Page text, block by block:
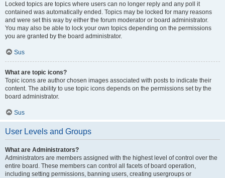
Locked topics are topics where users can no longer reply and any poll it
contained was automatically ended. Topics may be locked for many reasons
and were set this way by either the forum moderator or board administrator.
You may also be able to lock your own topics depending on the permissions
you are granted by the board administrator.
Sus
What are topic icons?
Topic icons are author chosen images associated with posts to indicate their
content. The ability to use topic icons depends on the permissions set by the
board administrator.
Sus
User Levels and Groups
What are Administrators?
Administrators are members assigned with the highest level of control over the
entire board. These members can control all facets of board operation,
including setting permissions, banning users, creating usergroups or